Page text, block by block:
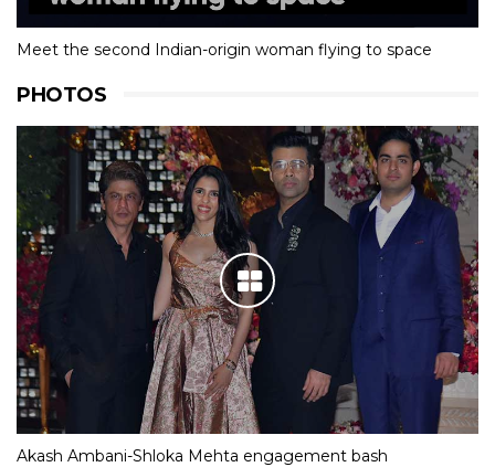
Meet the second Indian-origin woman flying to space
PHOTOS
Akash Ambani-Shloka Mehta engagement bash